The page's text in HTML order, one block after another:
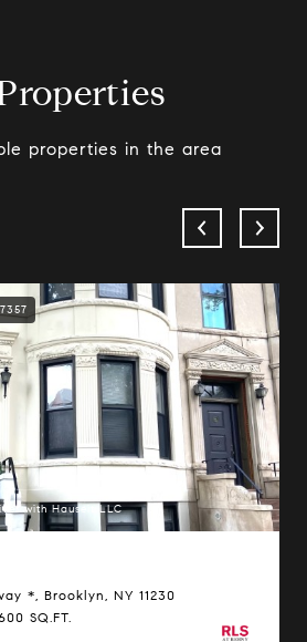
properties in the area
with Hauseit LLC
*, Brooklyn, NY 11230
SQ.FT.